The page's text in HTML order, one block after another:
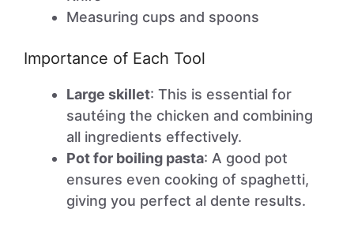
Measuring cups and spoons
Importance of Each Tool
Large skillet: This is essential for
sautéing the chicken and combining
all ingredients effectively.
Pot for boiling pasta: A good pot
ensures even cooking of spaghetti,
giving you perfect al dente results.